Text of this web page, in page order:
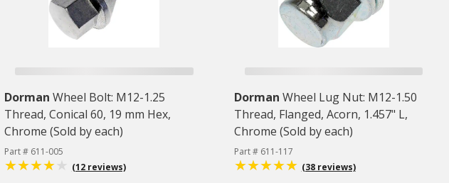
Dorman Wheel Bolt: M12-1.25
Thread, Conical 60, 19 mm Hex,
Chrome (Sold by each)
Part # 611-005
(12 reviews)
Dorman Wheel Lug Nut: M12-1.50
Thread, Flanged, Acorn, 1.457" L,
Chrome (Sold by each)
Part # 611-117
(38 reviews)